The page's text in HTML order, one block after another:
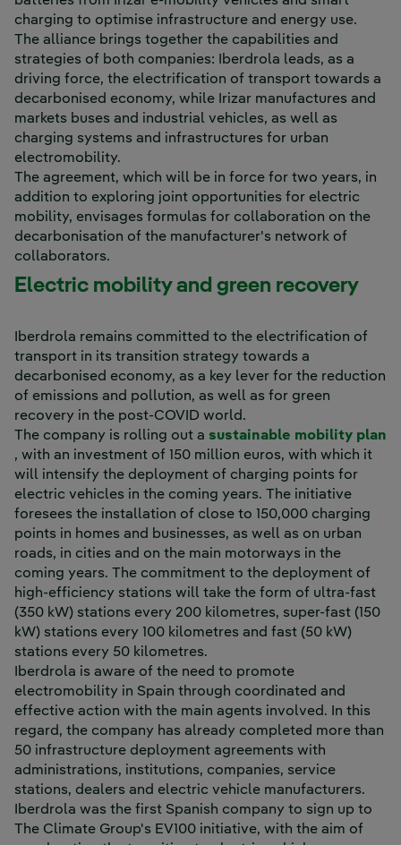
charging to optimise infrastructure and energy use.
The alliance brings together the capabilities and
strategies of both companies: Iberdrola leads, as a
driving force, the electrification of transport towards a
decarbonised economy, while Irizar manufactures and
markets buses and industrial vehicles, as well as
charging systems and infrastructures for urban
electromobility.
The agreement, which will be in force for two years, in
addition to exploring joint opportunities for electric
mobility, envisages formulas for collaboration on the
decarbonisation of the manufacturer's network of
collaborators.
Electric mobility and green recovery
Iberdrola remains committed to the electrification of
transport in its transition strategy towards a
decarbonised economy, as a key lever for the reduction
of emissions and pollution, as well as for green
recovery in the post-COVID world.
The company is rolling out a sustainable mobility plan
External link, opens in new window.
, with an investment of 150 million euros, with which it
will intensify the deployment of charging points for
electric vehicles in the coming years. The initiative
foresees the installation of close to 150,000 charging
points in homes and businesses, as well as on urban
roads, in cities and on the main motorways in the
coming years. The commitment to the deployment of
high-efficiency stations will take the form of ultra-fast
(350 kW) stations every 200 kilometres, super-fast (150
kW) stations every 100 kilometres and fast (50 kW)
stations every 50 kilometres.
Iberdrola is aware of the need to promote
electromobility in Spain through coordinated and
effective action with the main agents involved. In this
regard, the company has already completed more than
50 infrastructure deployment agreements with
administrations, institutions, companies, service
stations, dealers and electric vehicle manufacturers.
Iberdrola was the first Spanish company to sign up to
The Climate Group's EV100 initiative, with the aim of